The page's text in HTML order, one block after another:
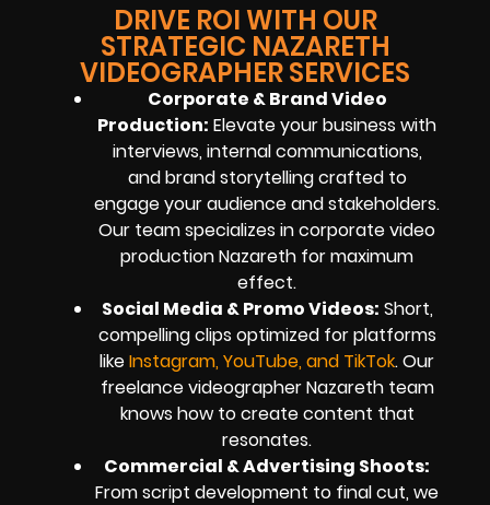
DRIVE ROI WITH OUR
STRATEGIC NAZARETH
VIDEOGRAPHER SERVICES
Corporate & Brand Video
Production: Elevate your business with
interviews, internal communications,
and brand storytelling crafted to
engage your audience and stakeholders.
Our team specializes in corporate video
production Nazareth for maximum
effect.
Social Media & Promo Videos: Short,
compelling clips optimized for platforms
likeInstagram, YouTube, and TikTok. Our
freelance videographer Nazareth team
knows how to create content that
resonates.
Commercial & Advertising Shoots:
From script development to final cut, we